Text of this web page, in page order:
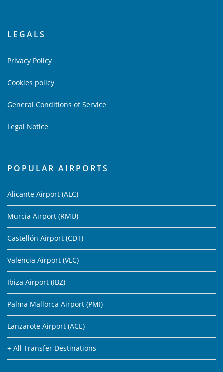
LEGALS
Privacy Policy
Cookies policy
General Conditions of Service
Legal Notice
POPULAR AIRPORTS
Alicante Airport (ALC)
Murcia Airport (RMU)
Castellón Airport (CDT)
Valencia Airport (VLC)
Ibiza Airport (IBZ)
Palma Mallorca Airport (PMI)
Lanzarote Airport (ACE)
+ All Transfer Destinations